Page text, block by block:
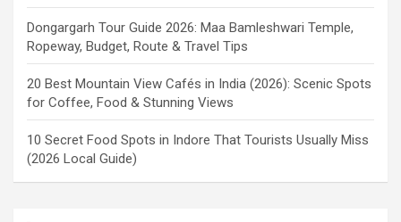
Dongargarh Tour Guide 2026: Maa Bamleshwari Temple,
Ropeway, Budget, Route & Travel Tips
20 Best Mountain View Cafés in India (2026): Scenic Spots
for Coffee, Food & Stunning Views
10 Secret Food Spots in Indore That Tourists Usually Miss
(2026 Local Guide)